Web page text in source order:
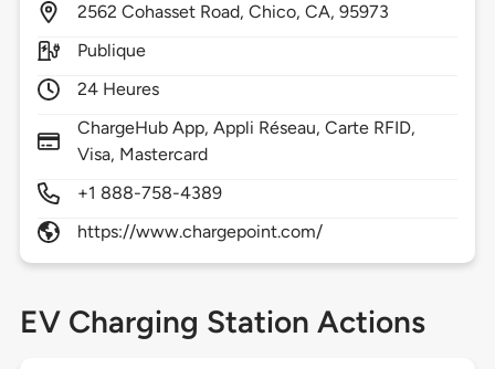
2562 Cohasset Road,Chico,CA,95973
Publique
24 Heures
ChargeHub App, Appli Réseau, Carte RFID,
Visa, Mastercard
+1 888-758-4389
https://www.chargepoint.com/
EV Charging Station Actions